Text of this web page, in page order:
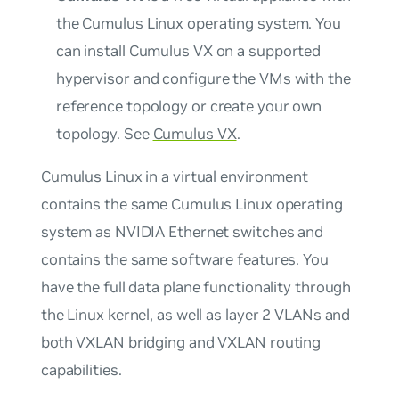
the Cumulus Linux operating system. You
can install Cumulus VX on a supported
hypervisor and configure the VMs with the
reference topology or create your own
topology. See Cumulus VX.
Cumulus Linux in a virtual environment
contains the same Cumulus Linux operating
system as NVIDIA Ethernet switches and
contains the same software features. You
have the full data plane functionality through
the Linux kernel, as well as layer 2 VLANs and
both VXLAN bridging and VXLAN routing
capabilities.